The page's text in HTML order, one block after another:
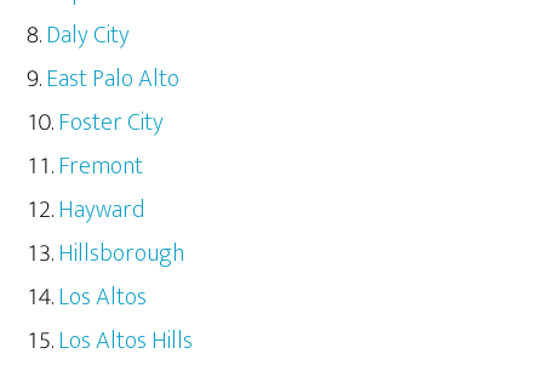
Daly City
East Palo Alto
Foster City
Fremont
Hayward
Hillsborough
Los Altos
Los Altos Hills